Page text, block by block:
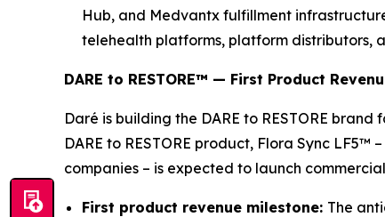
Hub, and Medvantx fulfillment
telehealth platforms, platform distributors,
DARE to RESTORE™ — First Product
Daré is building the DARE to RESTORE
DARE to RESTORE product, Flora Sync
companies – is expected to launch
First product revenue milestone: The